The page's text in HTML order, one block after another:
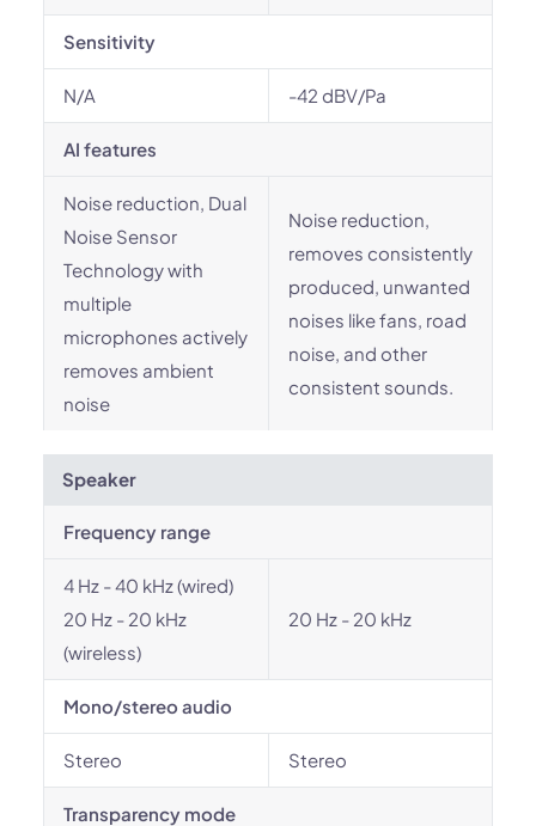
Sensitivity
N/A -42 dBV/Pa
AI features
Noise reduction, Dual
Noise Sensor
Technology with
multiple
microphones actively
removes ambient
noise
Noise reduction,
removes consistently
produced, unwanted
noises like fans, road
noise, and other
consistent sounds.
Speaker
Frequency range
4 Hz - 40 kHz (wired)
20 Hz - 20 kHz
(wireless)
20 Hz - 20 kHz
Mono/stereo audio
Stereo Stereo
Transparency mode